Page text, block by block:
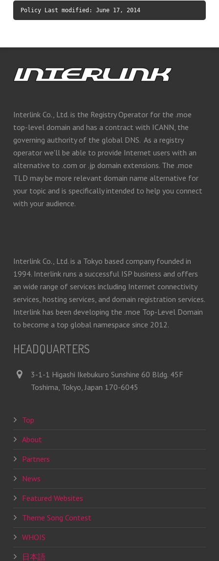
Policy Last modified: June 17, 2014
Interlink Co., Ltd. is the Registry Operator for the .moe
top-level domain and has a contract with ICANN, the
governing authority of the global DNS. As a registry
operator we'll be able to provide Internet users with an
alternative to .com or .jp domain extensions. The .moe
TLD may be more relevant domain name alternative for
your topic and is specifically intended to help you connect
with your audience.
Interlink Co., Ltd. is a Tokyo based company founded in
1994. Interlink runs a successful ISP business and offers
an wide range of services including Internet connectivity
services, hosting services, and domain registration services.
Interlink has been developing the .moe Top-Level Domain
to become a top global namespace since 2012.
HEADQUARTERS
3-1-1 Higashi Ikebukuro Sunshine 60 Bldg. 45F
Toshima, Tokyo, Japan 170-6045
Top
About
Partners
News
Featured Websites
Theme Song Contest
WHOIS
日本語